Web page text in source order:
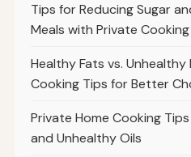
Tips for Reducing Sugar
Meals with Private
Healthy Fats vs. Unhealthy
Cooking Tips for Better
Private Home Cooking
and Unhealthy Oils